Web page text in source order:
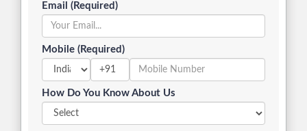
Email (Required)
Mobile (Required)
+91
How Do You Know About Us